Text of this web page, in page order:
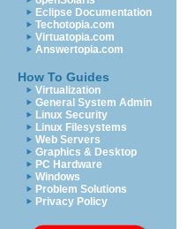
Eclipse Documentation
Techotopia.com
Virtuatopia.com
Answertopia.com
How To Guides
Virtualization
General System Admin
Linux Security
Linux Filesystems
Web Servers
Graphics & Desktop
PC Hardware
Windows
Problem Solutions
Privacy Policy